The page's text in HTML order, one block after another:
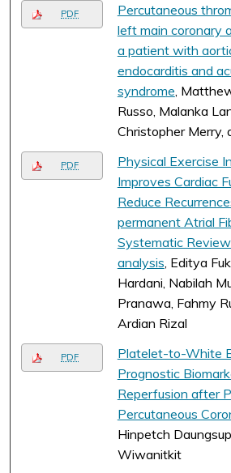
PDF
Percutaneous
left main coronary
a patient with
endocarditis and
syndrome ,
Russo, Malanka
Christopher Merry,
PDF
Physical Exercise
Improves Cardiac
Reduce
permanent Atrial
Systematic
analysis , Editya
Hardani, Nabilah
Pranawa, Fahmy
Ardian Rizal
PDF
Platelet-to-White
Prognostic
Reperfusion after
Percutaneous
Hinpetch
Wiwanitkit